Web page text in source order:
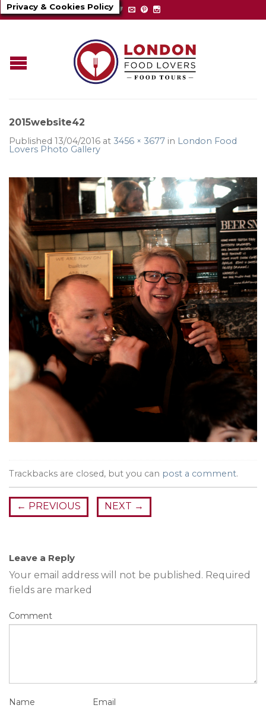
2015website42
Published 13/04/2016 at 3456 × 3677 in London Food
Lovers Photo Gallery
Trackbacks are closed, but you can post a comment.
← PREVIOUS NEXT →
Leave a Reply
Your email address will not be published. Required
fields are marked
Comment
Name Email
Privacy & Cookies Policy